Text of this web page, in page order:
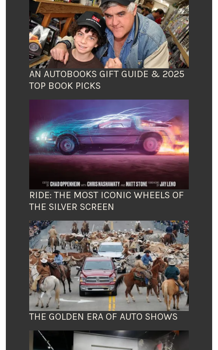
AN AUTOBOOKS GIFT GUIDE & 2025
TOP BOOK PICKS
RIDE: THE MOST ICONIC WHEELS OF
THE SILVER SCREEN
THE GOLDEN ERA OF AUTO SHOWS